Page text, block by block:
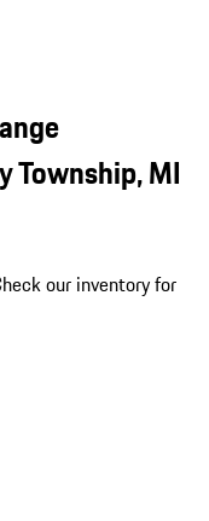
Township, MI
our inventory for